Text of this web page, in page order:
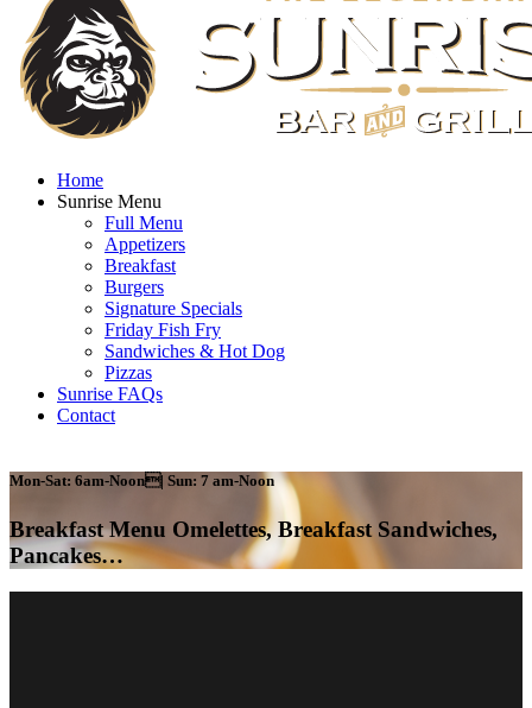
Home
Sunrise Menu
Full Menu
Appetizers
Breakfast
Burgers
Signature Specials
Friday Fish Fry
Sandwiches & Hot Dog
Pizzas
Sunrise FAQs
Contact
Mon-Sat: 6am-Noon| Sun: 7 am-Noon
Breakfast Menu Omelettes, Breakfast Sandwiches,
Pancakes…